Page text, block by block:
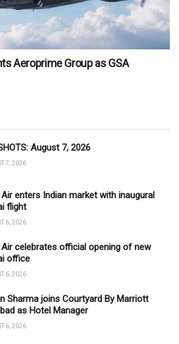
Aeroprime Group as GSA
August 7, 2026
7, 2026
Air enters Indian market with inaugural
flight
6, 2026
Air celebrates official opening of new
office
6, 2026
Sharma joins Courtyard By Marriott
as Hotel Manager
6, 2026